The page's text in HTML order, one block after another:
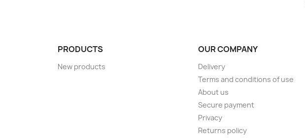
PRODUCTS
New products
OUR COMPANY
Delivery
Terms and conditions of use
About us
Secure payment
Privacy
Returns policy